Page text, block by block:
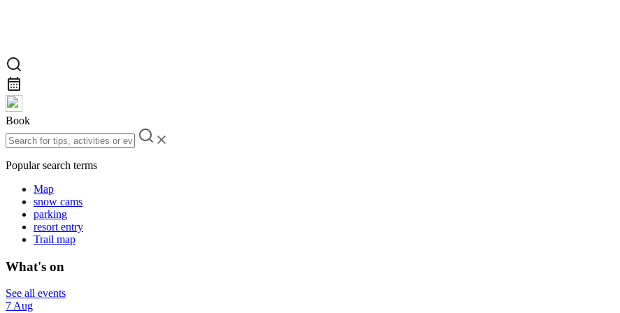
Book
Popular search terms
Map
snow cams
parking
resort entry
Trail map
What's on
See all events
7 Aug